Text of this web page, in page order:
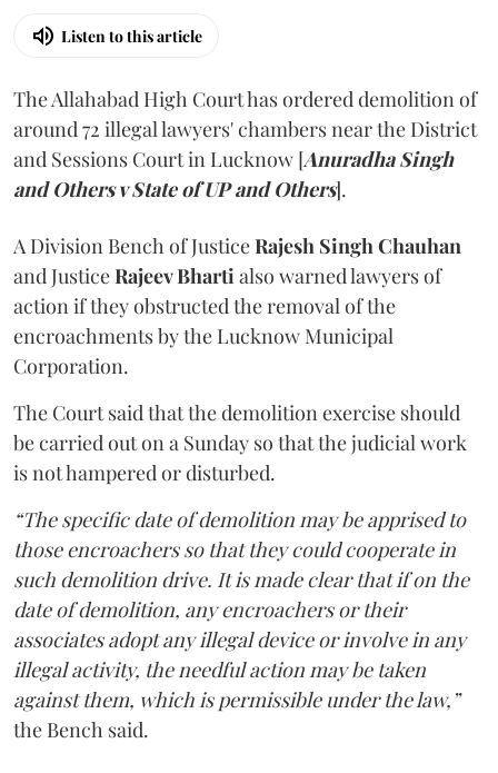
Listen to this article
The Allahabad High Court has ordered demolition of
around 72 illegal lawyers' chambers near the District
and Sessions Court in Lucknow [Anuradha Singh
and Others v State of UP and Others].
A Division Bench of JusticeRajesh Singh Chauhan
and JusticeRajeev Bhartialso warned lawyers of
action if they obstructed the removal of the
encroachments by the Lucknow Municipal
Corporation.
The Court said that the demolition exercise should
be carried out on a Sunday so that the judicial work
is not hampered or disturbed.
“The specific date of demolition may be apprised to
those encroachers so that they could cooperate in
such demolition drive. It is made clear that if on the
date of demolition, any encroachers or their
associates adopt any illegal device or involve in any
illegal activity, the needful action may be taken
against them, which is permissible under the law,”
the Bench said.